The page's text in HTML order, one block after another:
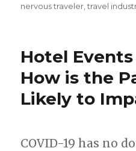
nervous traveler ,travel
Hotel Events
How is the
Likely to
COVID-19 has no